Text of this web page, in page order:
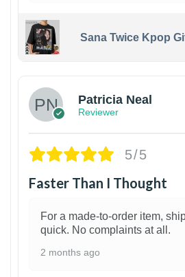
Sana Twice Kpop
Patricia Neal
Reviewer
5/5
Faster Than I Thought
For a made-to-order item,
quick. No complaints at all.
2 months ago